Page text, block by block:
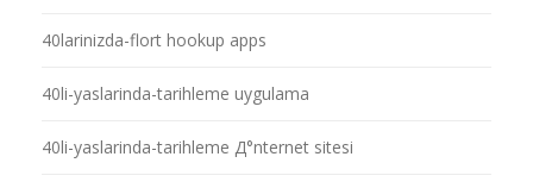
40larinizda-flort hookup apps
40li-yaslarinda-tarihleme uygulama
40li-yaslarinda-tarihleme Д°nternet sitesi